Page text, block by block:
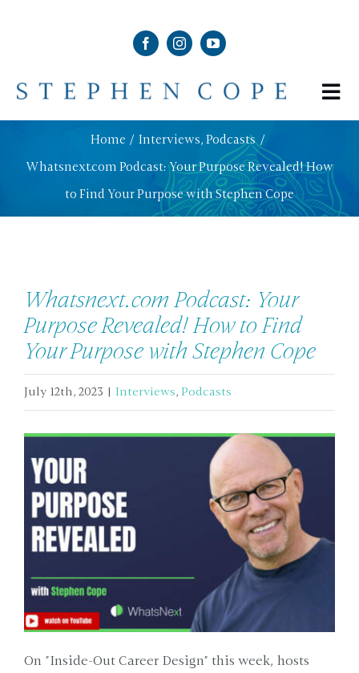
NEWS & MEDIA
CONTACT
Home Interviews Podcasts
Whatsnext.com Podcast: Your Purpose Revealed! How
to Find Your Purpose with Stephen Cope
Whatsnext.com Podcast: Your
Purpose Revealed! How to Find
Your Purpose with Stephen Cope
July 12th, 2023 Interviews , Podcasts
On "Inside-Out Career Design" this week, hosts